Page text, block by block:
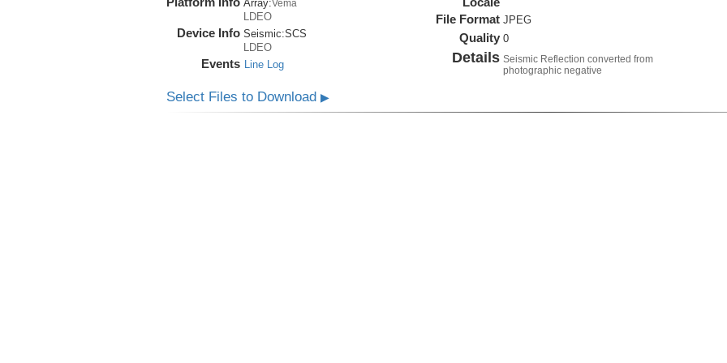
Array:Vema
LDEO
Device Info Seismic:SCS
LDEO
Events Line Log
File Format JPEG
Quality 0
Details Seismic Reflection converted from
photographic negative
Select Files to Download ▶